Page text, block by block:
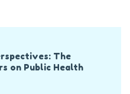
The
on Public Health